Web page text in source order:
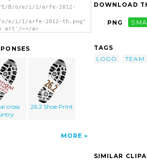
B/o/e/i/1/arfe-2012-
e/i/1/arfe-2012-th.png"
art'/></a>
cross
26.2 Shoe Print
MORE
DOWNLOAD
PNG
TAGS
LOGO
TEAM
SIMILAR